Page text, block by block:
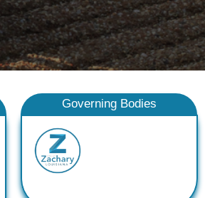
Governing Bodies